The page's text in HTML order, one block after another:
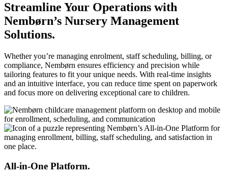
Streamline Your Operations with
Nembørn’s Nursery Management
Solutions.
Whether you’re managing enrolment, staff scheduling, billing, or
compliance, Nembørn ensures efficiency and precision while
tailoring features to fit your unique needs. With real-time insights
and an intuitive interface, you can reduce time spent on paperwork
and focus more on delivering exceptional care to children.
All-in-One Platform.